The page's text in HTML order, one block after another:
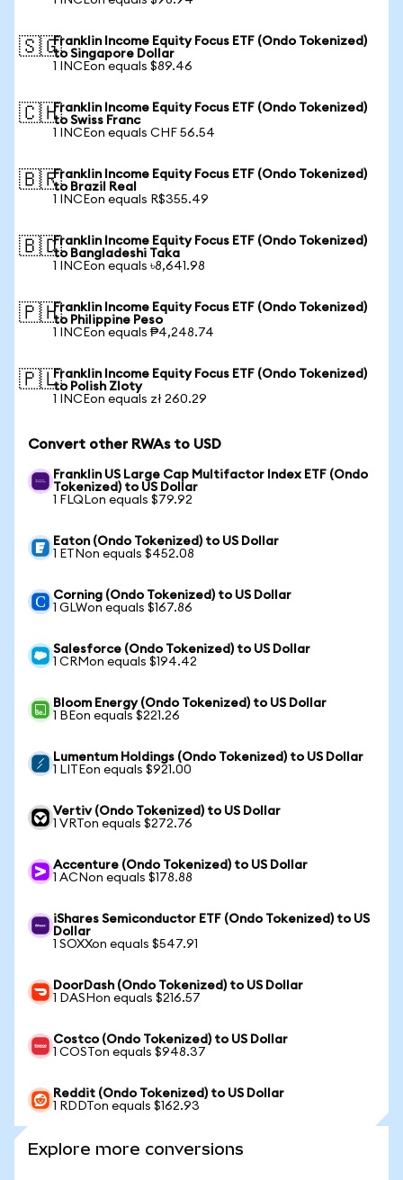
🇸🇬Franklin Income Equity Focus ETF (Ondo Tokenized)
to Singapore Dollar
1 INCEon equals $89.46
🇨🇭Franklin Income Equity Focus ETF (Ondo Tokenized)
to Swiss Franc
1 INCEon equals CHF 56.54
🇧🇷Franklin Income Equity Focus ETF (Ondo Tokenized)
to Brazil Real
1 INCEon equals R$355.49
🇧🇩Franklin Income Equity Focus ETF (Ondo Tokenized)
to Bangladeshi Taka
1 INCEon equals ৳8,641.98
🇵🇭Franklin Income Equity Focus ETF (Ondo Tokenized)
to Philippine Peso
1 INCEon equals ₱4,248.74
🇵🇱Franklin Income Equity Focus ETF (Ondo Tokenized)
to Polish Zloty
1 INCEon equals zł 260.29
Convert other RWAs to USD
Franklin US Large Cap Multifactor Index ETF (Ondo
Tokenized) to US Dollar
1 FLQLon equals $79.92
Eaton (Ondo Tokenized) to US Dollar
1 ETNon equals $452.08
Corning (Ondo Tokenized) to US Dollar
1 GLWon equals $167.86
Salesforce (Ondo Tokenized) to US Dollar
1 CRMon equals $194.42
Bloom Energy (Ondo Tokenized) to US Dollar
1 BEon equals $221.26
Lumentum Holdings (Ondo Tokenized) to US Dollar
1 LITEon equals $921.00
Vertiv (Ondo Tokenized) to US Dollar
1 VRTon equals $272.76
Accenture (Ondo Tokenized) to US Dollar
1 ACNon equals $178.88
iShares Semiconductor ETF (Ondo Tokenized) to US
Dollar
1 SOXXon equals $547.91
DoorDash (Ondo Tokenized) to US Dollar
1 DASHon equals $216.57
Costco (Ondo Tokenized) to US Dollar
1 COSTon equals $948.37
Reddit (Ondo Tokenized) to US Dollar
1 RDDTon equals $162.93
Explore more conversions